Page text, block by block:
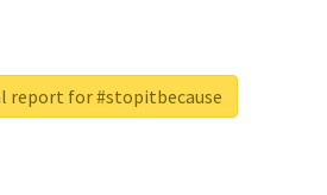
report for #stopitbecause